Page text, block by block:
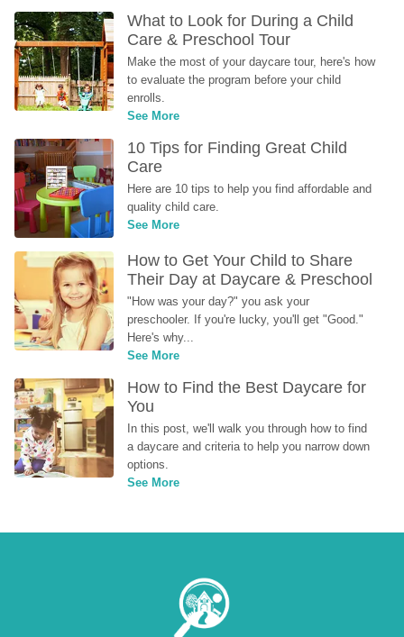
What to Look for During a Child
Care & Preschool Tour
Make the most of your daycare tour, here's how
to evaluate the program before your child
enrolls.
See More
10 Tips for Finding Great Child
Care
Here are 10 tips to help you find affordable and
quality child care.
See More
How to Get Your Child to Share
Their Day at Daycare & Preschool
"How was your day?" you ask your
preschooler. If you're lucky, you'll get "Good."
Here's why...
See More
How to Find the Best Daycare for
You
In this post, we'll walk you through how to find
a daycare and criteria to help you narrow down
options.
See More